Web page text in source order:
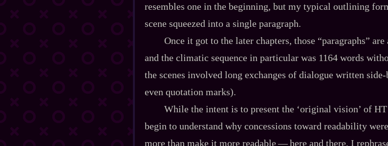
resembles one in the beginning, but my typical outlining
scene squeezed into a single paragraph.
Once it got to the later chapters, those “paragraphs”
and the climatic sequence in particular was 1164 words
the scenes involved long exchanges of dialogue written
even quotation marks).
While the intent is to present the ‘original vision’ of
begin to understand why concessions toward readability
more than make it more readable‍ ‍‍—‍ here and there, I